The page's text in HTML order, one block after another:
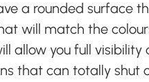
a rounded surface
will match the
allow you full
that can totally shut